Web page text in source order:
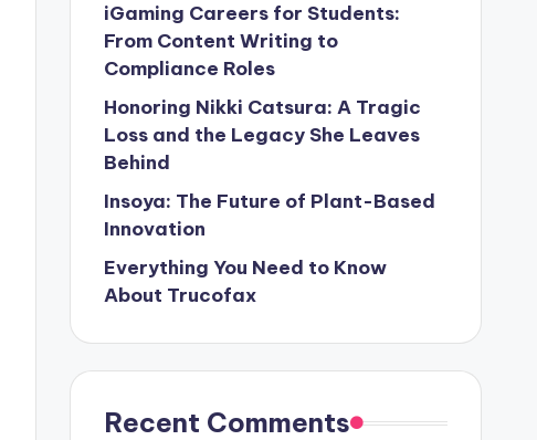
iGaming Careers for Students:
From Content Writing to
Compliance Roles
Honoring Nikki Catsura: A Tragic
Loss and the Legacy She Leaves
Behind
Insoya: The Future of Plant-Based
Innovation
Everything You Need to Know
About Trucofax
Recent Comments